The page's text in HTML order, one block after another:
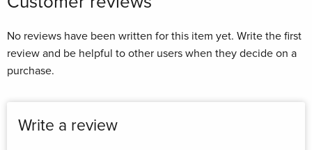
No reviews have been written for this item yet. Write the first
review and be helpful to other users when they decide on a
purchase.
Write a review